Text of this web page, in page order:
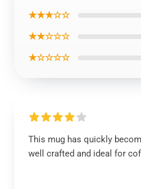
★★★☆☆
★★☆☆☆
★☆☆☆☆
This mug has quickly
well crafted and ideal for